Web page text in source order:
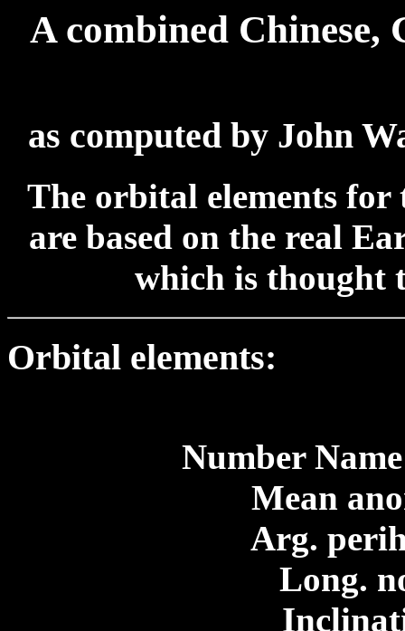
A combined Chinese,
as computed by John
The orbital elements
are based on the real
which is thought
Orbital elements:
Number
Mean
Arg.
Long.